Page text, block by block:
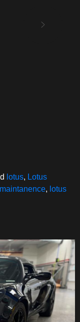
lotus, Lotus
, lotus